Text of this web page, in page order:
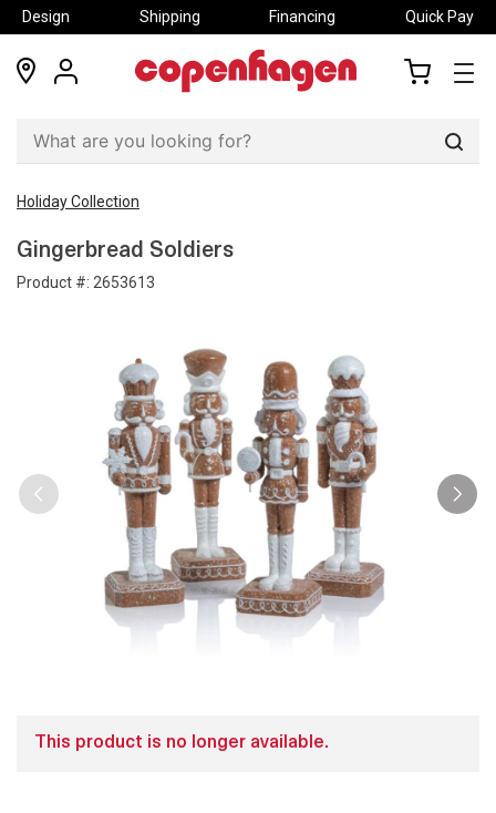
Design Shipping Financing Quick Pay
locations
my
Holiday Collection
Gingerbread Soldiers
Product #: 2653613
This product is no longer available.